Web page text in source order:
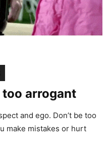
too arrogant
and ego. Don’t be too
make mistakes or hurt